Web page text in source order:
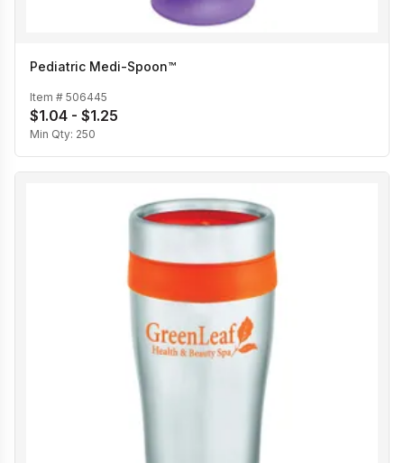
Pediatric Medi-Spoon™
Item # 506445
$1.04 - $1.25
Min Qty: 250